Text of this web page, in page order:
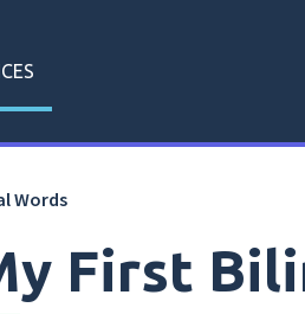
Words
First